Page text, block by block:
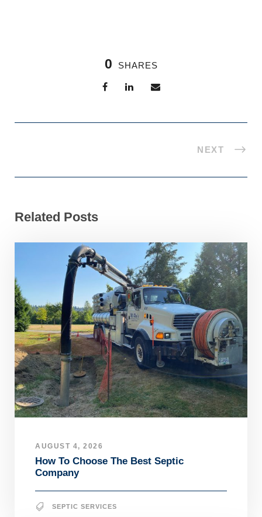
0 SHARES
NEXT
Related Posts
AUGUST 4, 2026
How To Choose The Best Septic
Company
SEPTIC SERVICES